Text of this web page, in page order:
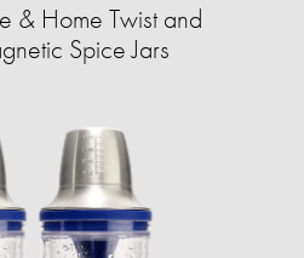
& Home Twist and
Spice Jars